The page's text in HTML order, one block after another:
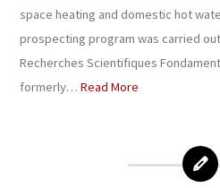
space heating and domestic hot
prospecting program was carried out
Recherches Scientifiques
formerly… Read More